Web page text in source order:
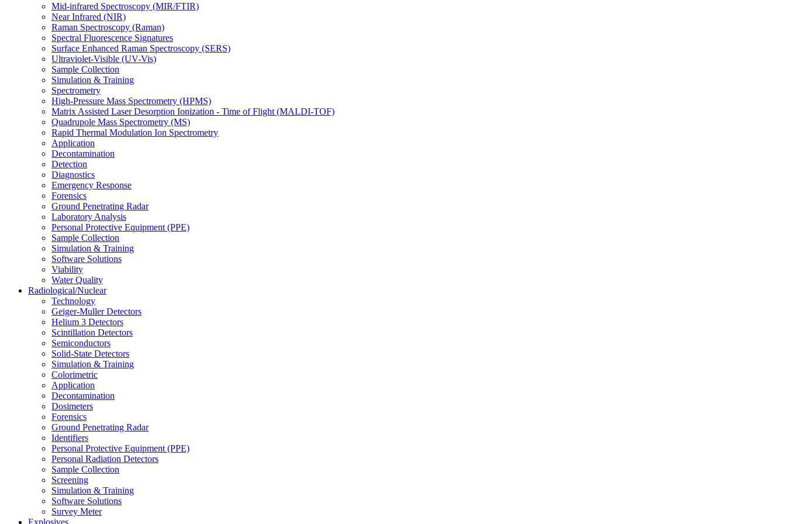
Mid-infrared Spectroscopy (MIR/FTIR)
Near Infrared (NIR)
Raman Spectroscopy (Raman)
Spectral Fluorescence Signatures
Surface Enhanced Raman Spectroscopy (SERS)
Ultraviolet-Visible (UV-Vis)
Sample Collection
Simulation & Training
Spectrometry
High-Pressure Mass Spectrometry (HPMS)
Matrix Assisted Laser Desorption Ionization - Time of Flight (MALDI-TOF)
Quadrupole Mass Spectrometry (MS)
Rapid Thermal Modulation Ion Spectrometry
Application
Decontamination
Detection
Diagnostics
Emergency Response
Forensics
Ground Penetrating Radar
Laboratory Analysis
Personal Protective Equipment (PPE)
Sample Collection
Simulation & Training
Software Solutions
Viability
Water Quality
Radiological/Nuclear
Technology
Geiger-Muller Detectors
Helium 3 Detectors
Scintillation Detectors
Semiconductors
Solid-State Detectors
Simulation & Training
Colorimetric
Application
Decontamination
Dosimeters
Forensics
Ground Penetrating Radar
Identifiers
Personal Protective Equipment (PPE)
Personal Radiation Detectors
Sample Collection
Screening
Simulation & Training
Software Solutions
Survey Meter
Explosives